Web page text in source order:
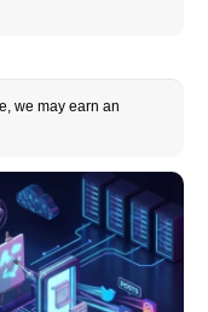
we may earn an